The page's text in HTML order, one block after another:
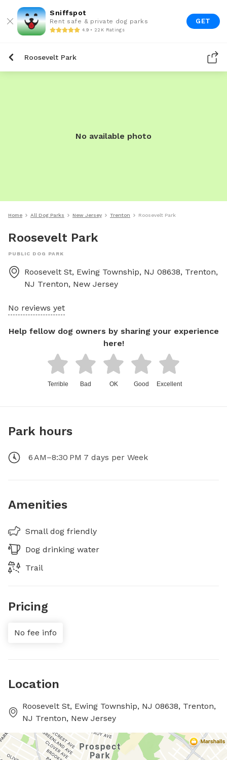
Sniffspot
Rent safe & private dog parks
4.9 • 22K Ratings
GET
Roosevelt Park
No available photo
Home All Dog Parks New Jersey Trenton Roosevelt Park
Roosevelt Park
PUBLIC DOG PARK
Roosevelt St, Ewing Township, NJ 08638, Trenton,
NJ Trenton, New Jersey
No reviews yet
Help fellow dog owners by sharing your experience
here!
Terrible Bad OK Good Excellent
Park hours
6 AM–8:30 PM 7 days per Week
Amenities
Small dog friendly
Dog drinking water
Trail
Pricing
No fee info
Location
Roosevelt St, Ewing Township, NJ 08638, Trenton,
NJ Trenton, New Jersey